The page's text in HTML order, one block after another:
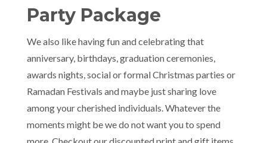
Party Package
We also like having fun and celebrating that
anniversary, birthdays, graduation ceremonies,
awards nights, social or formal Christmas parties or
Ramadan Festivals and maybe just sharing love
among your cherished individuals. Whatever the
moments might be we do not want you to spend